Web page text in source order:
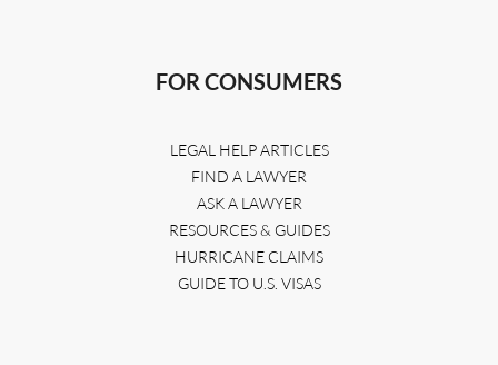
FOR CONSUMERS
LEGAL HELP ARTICLES
FIND A LAWYER
ASK A LAWYER
RESOURCES & GUIDES
HURRICANE CLAIMS
GUIDE TO U.S. VISAS